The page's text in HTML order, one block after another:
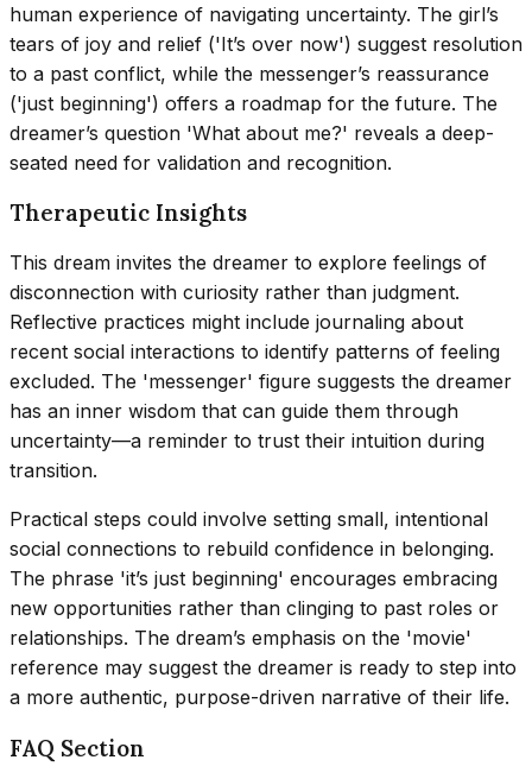
human experience of navigating uncertainty. The girl’s
tears of joy and relief ('It’s over now') suggest resolution
to a past conflict, while the messenger’s reassurance
('just beginning') offers a roadmap for the future. The
dreamer’s question 'What about me?' reveals a deep-
seated need for validation and recognition.
Therapeutic Insights
This dream invites the dreamer to explore feelings of
disconnection with curiosity rather than judgment.
Reflective practices might include journaling about
recent social interactions to identify patterns of feeling
excluded. The 'messenger' figure suggests the dreamer
has an inner wisdom that can guide them through
uncertainty—a reminder to trust their intuition during
transition.
Practical steps could involve setting small, intentional
social connections to rebuild confidence in belonging.
The phrase 'it’s just beginning' encourages embracing
new opportunities rather than clinging to past roles or
relationships. The dream’s emphasis on the 'movie'
reference may suggest the dreamer is ready to step into
a more authentic, purpose-driven narrative of their life.
FAQ Section